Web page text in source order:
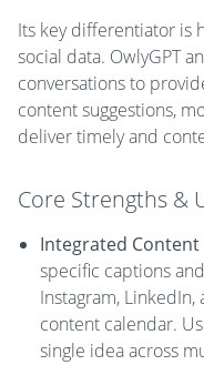
Its key differentiator is
social data. OwlyGPT
conversations to
content suggestions,
deliver timely and
Core Strengths &
Integrated Content
specific captions
Instagram,
content calendar.
single idea across